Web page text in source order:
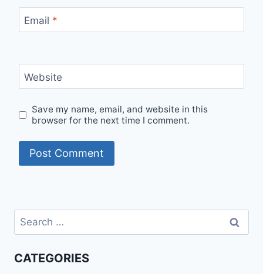
Email *
Website
Save my name, email, and website in this
browser for the next time I comment.
Search
for:
CATEGORIES